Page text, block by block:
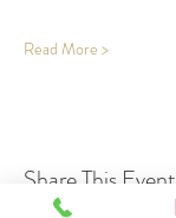
Read More >
Share This Event